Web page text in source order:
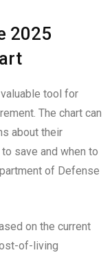
2025
tool for
The chart can
about their
save and when to
of Defense
on the current
of-living